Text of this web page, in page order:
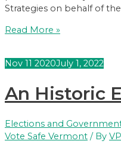
Strategies on behalf of
Poll
Support
Vote
By
in
VT
Read More »
Nov 11 2020July 1, 2022
An Historic
Elections and
Vote Safe Vermont / By